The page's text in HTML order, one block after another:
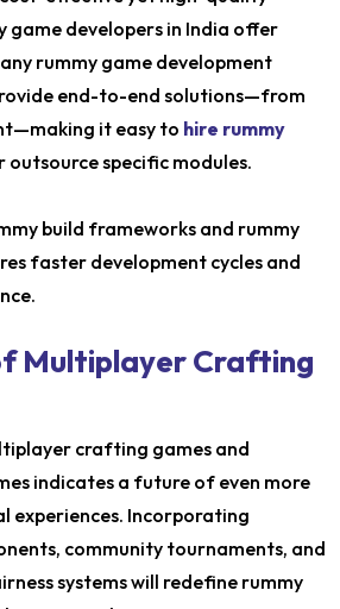
game developers in India offer
rummy game development
end-to-end solutions—from
it easy to hire rummy
outsource specific modules.
build frameworks and rummy
faster development cycles and
Multiplayer Crafting
crafting games and
indicates a future of even more
experiences. Incorporating
community tournaments, and
systems will redefine rummy